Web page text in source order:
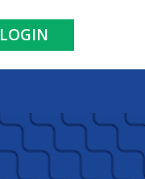
LOGIN